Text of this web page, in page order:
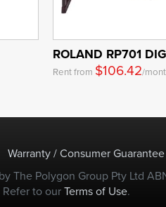
ROLAND RP701
Rent from $106.42/
Warranty / Consumer Guarantee
The Polygon Group Pty Ltd
to ourTerms of Use.